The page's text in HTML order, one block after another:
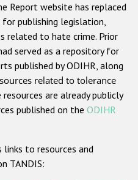
hate crime
hate crime
hate crime
on religion or belief
hate crime
Tools
Report website has replaced
publishing legislation,
related to hate crime. Prior
served as a repository for
published by ODIHR, along
related to tolerance
resources are already publicly
published on the ODIHR
to resources and
TANDIS: